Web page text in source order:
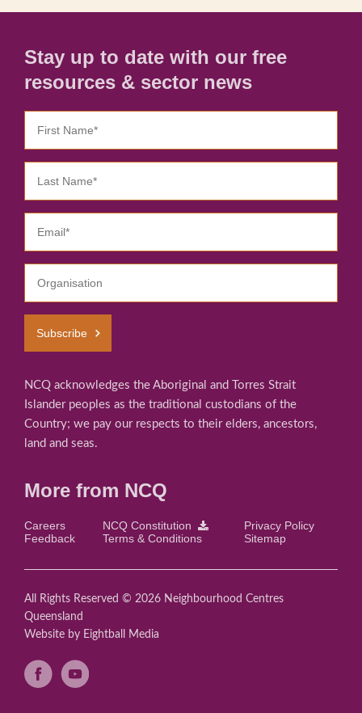
Stay up to date with our free
resources & sector news
Subscribe
NCQ acknowledges the Aboriginal and Torres Strait
Islander peoples as the traditional custodians of the
Country; we pay our respects to their elders, ancestors,
land and seas.
More from NCQ
Careers NCQ Constitution
Privacy Policy
Feedback
Terms & Conditions Sitemap
All Rights Reserved © 2026 Neighbourhood Centres
Queensland
Website by Eightball Media